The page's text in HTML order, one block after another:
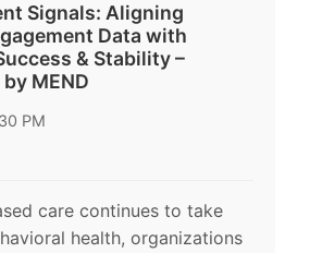
Signals: Aligning
Data with
& Stability –
MEND
PM
care continues to take
health, organizations